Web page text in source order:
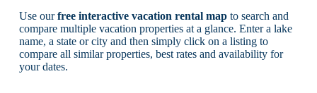
Use ourfree interactive vacation rental mapto search and
compare multiple vacation properties at a glance. Enter a lake
name, a state or city and then simply click on a listing to
compare all similar properties, best rates and availability for
your dates.